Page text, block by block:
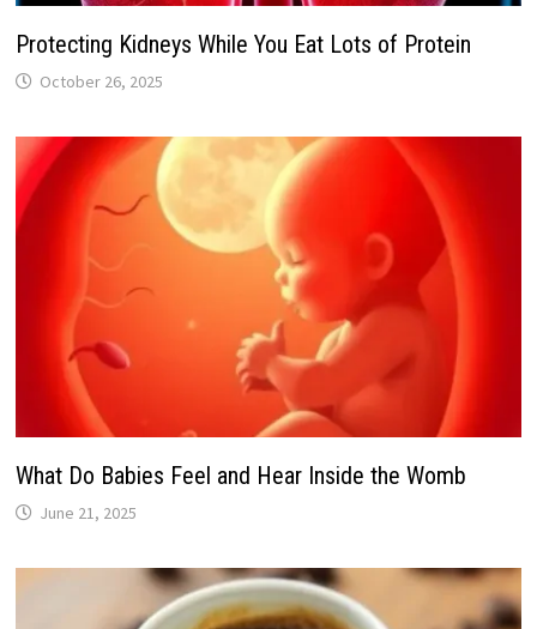
Protecting Kidneys While You Eat Lots of Protein
October 26, 2025
What Do Babies Feel and Hear Inside the Womb
June 21, 2025